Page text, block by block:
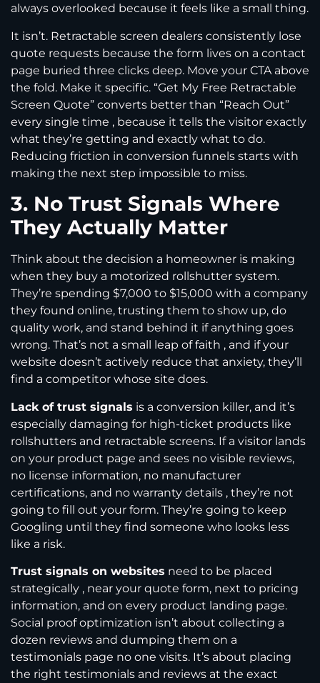
always overlooked because it feels like a small thing.
It isn’t. Retractable screen dealers consistently lose
quote requests because the form lives on a contact
page buried three clicks deep. Move your CTA above
the fold. Make it specific. “Get My Free Retractable
Screen Quote” converts better than “Reach Out”
every single time , because it tells the visitor exactly
what they’re getting and exactly what to do.
Reducing friction in conversion funnels starts with
making the next step impossible to miss.
3. No Trust Signals Where
They Actually Matter
Think about the decision a homeowner is making
when they buy a motorized rollshutter system.
They’re spending $7,000 to $15,000 with a company
they found online, trusting them to show up, do
quality work, and stand behind it if anything goes
wrong. That’s not a small leap of faith , and if your
website doesn’t actively reduce that anxiety, they’ll
find a competitor whose site does.
Lack of trust signals is a conversion killer, and it’s
especially damaging for high-ticket products like
rollshutters and retractable screens. If a visitor lands
on your product page and sees no visible reviews,
no license information, no manufacturer
certifications, and no warranty details , they’re not
going to fill out your form. They’re going to keep
Googling until they find someone who looks less
like a risk.
Trust signals on websites need to be placed
strategically , near your quote form, next to pricing
information, and on every product landing page.
Social proof optimization isn’t about collecting a
dozen reviews and dumping them on a
testimonials page no one visits. It’s about placing
the right testimonials and reviews at the exact